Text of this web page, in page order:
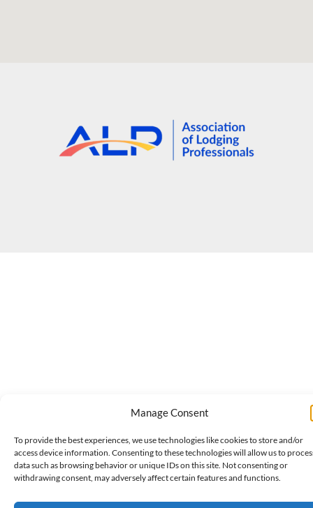
Manage Consent
To provide the best experiences, we use technologies like cookies to store and/or
access device information. Consenting to these technologies will allow us to
data such as browsing behavior or unique IDs on this site. Not consenting or
withdrawing consent, may adversely affect certain features and functions.